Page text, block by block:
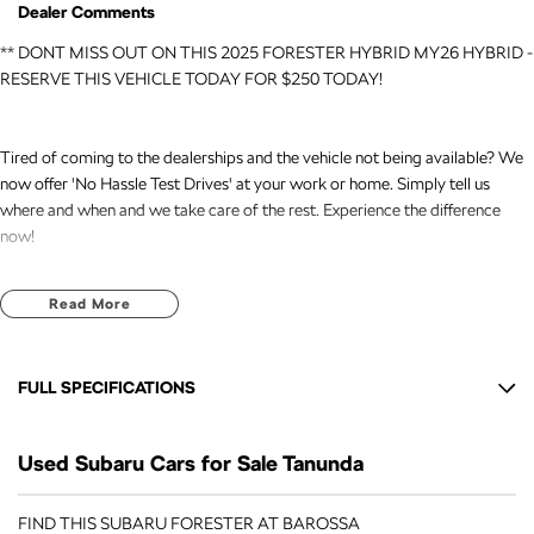
Dealer Comments
** DONT MISS OUT ON THIS 2025 FORESTER HYBRID MY26 HYBRID -
RESERVE THIS VEHICLE TODAY FOR $250 TODAY!
Tired of coming to the dealerships and the vehicle not being available? We
now offer 'No Hassle Test Drives' at your work or home. Simply tell us
where and when and we take care of the rest. Experience the difference
now!
This 2025 Built, Subaru Forester MY26 Hybrid Wagon 5dr CVT 8 Speed
AWD (All Wheel Drive) 2.5 Litre /90kW Hybrid Petrol Boxer Engine with
PEACE OF MIND:
- 93 Point RIGOROUS Mechanical and Body Check
- SERVICE has been carried out
- PPSR has been done and available on request
Read More
FULL SPECIFICATIONS
18" Alloy Wheels
Used Subaru Cars for Sale Tanunda
FIND THIS SUBARU FORESTER AT BAROSSA